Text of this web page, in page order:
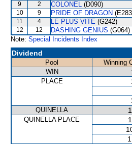
9 2 COLONEL (D090)
10 9 PRIDE OF DRAGON
11 4 LE PLUS VITE (G242)
12 12 DASHING GENIUS (G064)
Note: Special Incidents Index
Dividend
Pool Winning
WIN
PLACE
QUINELLA
QUINELLA PLACE